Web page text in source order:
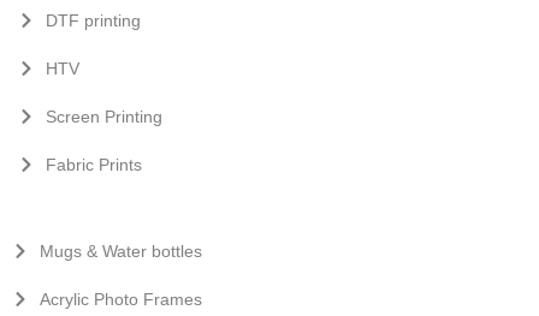
DTF printing
HTV
Screen Printing
Fabric Prints
Mugs & Water bottles
Acrylic Photo Frames